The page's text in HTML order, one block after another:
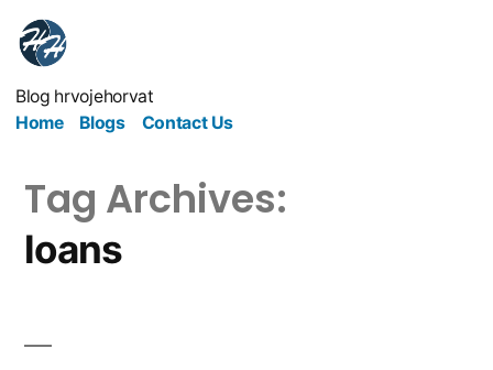
Blog hrvojehorvat
Home
Blogs Contact Us
Tag Archives:
loans